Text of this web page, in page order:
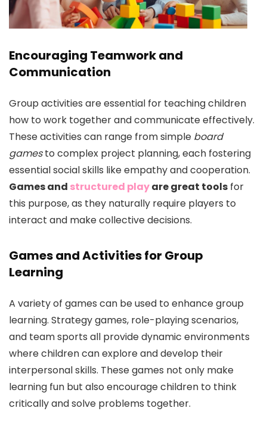
Encouraging Teamwork and
Communication
Group activities are essential for teaching children
how to work together and communicate effectively.
These activities can range from simple board
gamesto complex project planning, each fostering
essential social skills like empathy and cooperation.
Games and structured playare great tools for
this purpose, as they naturally require players to
interact and make collective decisions.
Games and Activities for Group
Learning
A variety of games can be used to enhance group
learning. Strategy games, role-playing scenarios,
and team sports all provide dynamic environments
where children can explore and develop their
interpersonal skills. These games not only make
learning fun but also encourage children to think
critically and solve problems together.